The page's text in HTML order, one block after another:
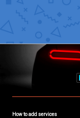
How to add services